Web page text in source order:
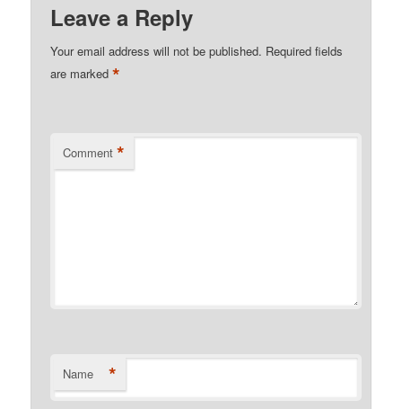
Leave a Reply
Your email address will not be published. Required fields
are marked*
Comment *
Name *